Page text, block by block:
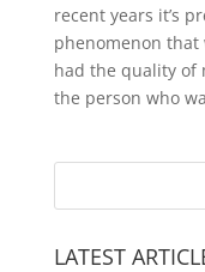
recent years it’s
phenomenon that
had the quality of
the person who
LATEST